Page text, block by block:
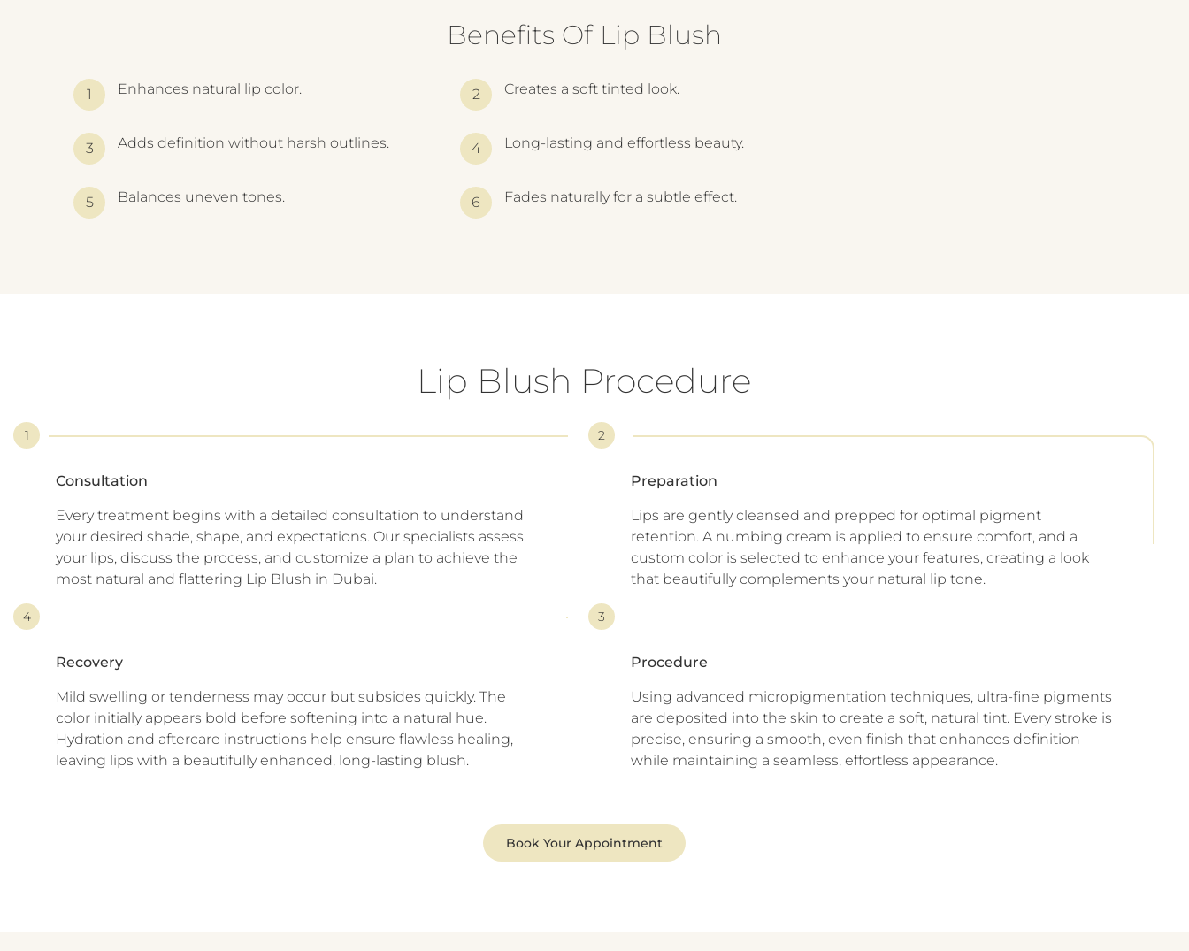
Benefits Of Lip Blush
Enhances natural lip color. Creates a soft tinted look.
Adds definition without harsh outlines. Long-lasting and effortless beauty.
Balances uneven tones. Fades naturally for a subtle effect.
Lip Blush Procedure
1
Consultation
Every treatment begins with a detailed consultation to understand
your desired shade, shape, and expectations. Our specialists assess
your lips, discuss the process, and customize a plan to achieve the
most natural and flattering Lip Blush in Dubai.
2
Preparation
Lips are gently cleansed and prepped for optimal pigment
retention. A numbing cream is applied to ensure comfort, and a
custom color is selected to enhance your features, creating a look
that beautifully complements your natural lip tone.
4
Recovery
Mild swelling or tenderness may occur but subsides quickly. The
color initially appears bold before softening into a natural hue.
Hydration and aftercare instructions help ensure flawless healing,
leaving lips with a beautifully enhanced, long-lasting blush.
3
Procedure
Using advanced micropigmentation techniques, ultra-fine pigments
are deposited into the skin to create a soft, natural tint. Every stroke is
precise, ensuring a smooth, even finish that enhances definition
while maintaining a seamless, effortless appearance.
Book Your Appointment